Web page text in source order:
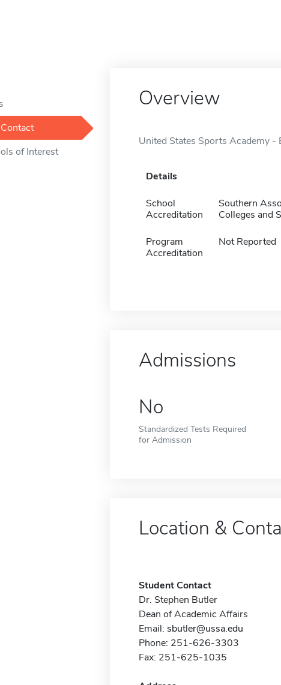
of Interest
Overview
United States Sports Academy -
Details
School
Accreditation
Southern
Colleges and
Program
Accreditation
Not Reported
Admissions
No
Standardized Tests Required
for Admission
Location &
Student Contact
Dr. Stephen Butler
Dean of Academic Affairs
Email: sbutler@ussa.edu
Phone: 251-626-3303
Fax: 251-625-1035